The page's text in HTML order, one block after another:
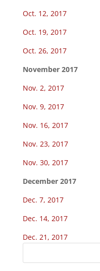
Oct. 12, 2017
Oct. 19, 2017
Oct. 26, 2017
November 2017
Nov. 2, 2017
Nov. 9, 2017
Nov. 16, 2017
Nov. 23, 2017
Nov. 30, 2017
December 2017
Dec. 7, 2017
Dec. 14, 2017
Dec. 21, 2017